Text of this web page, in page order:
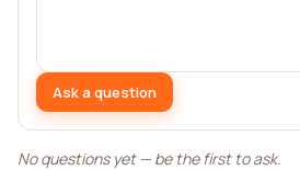
Ask a question
No questions yet — be the first to ask.